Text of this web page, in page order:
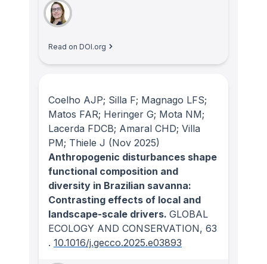
Read on DOI.org
Coelho AJP; Silla F; Magnago LFS;
Matos FAR; Heringer G; Mota NM;
Lacerda FDCB; Amaral CHD; Villa
PM; Thiele J (Nov 2025)
Anthropogenic disturbances shape
functional composition and
diversity in Brazilian savanna:
Contrasting effects of local and
landscape-scale drivers. GLOBAL
ECOLOGY AND CONSERVATION, 63
. 10.1016/j.gecco.2025.e03893